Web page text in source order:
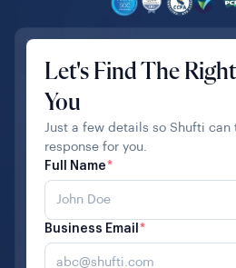
Let's Find The
You
Just a few details so Shufti
response for you.
Full Name*
Business Email *